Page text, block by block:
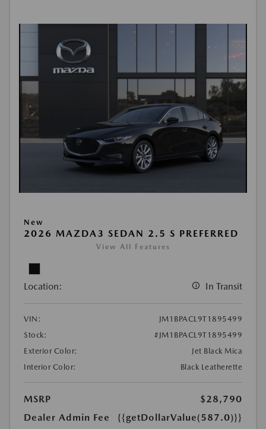
New
2026 MAZDA3 SEDAN 2.5 S PREFERRED
View All Features
Location: In Transit
VIN:
JM1BPACL9T1895499
Stock:
#JM1BPACL9T1895499
Exterior Color:
Jet Black Mica
Interior Color:
Black Leatherette
MSRP
$28,790
Dealer Admin Fee
{{getDollarValue(587.0)}}